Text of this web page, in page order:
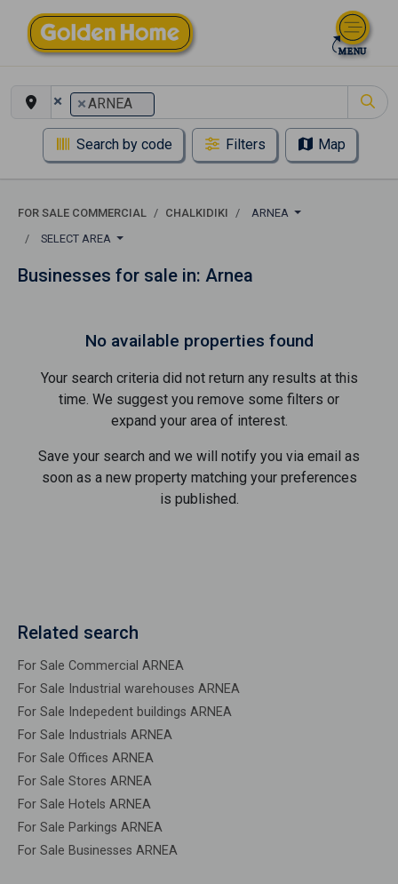
× ×ARNEA
Search by code Filters Map
FOR SALE COMMERCIAL CHALKIDIKI
ARNEA
SELECT AREA
Businesses for sale in: Arnea
No available properties found
Your search criteria did not return any results at this
time. We suggest you remove some filters or
expand your area of ​​interest.
Save your search and we will notify you via email as
soon as a new property matching your preferences
is published.
Related search
For Sale Commercial ARNEA
For Sale Industrial warehouses ARNEA
For Sale Indepedent buildings ARNEA
For Sale Industrials ARNEA
For Sale Offices ARNEA
For Sale Stores ARNEA
For Sale Hotels ARNEA
For Sale Parkings ARNEA
For Sale Businesses ARNEA